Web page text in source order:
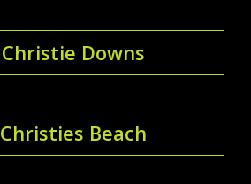
Christie Downs
Christies Beach